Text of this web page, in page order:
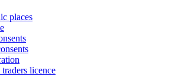
places
licence